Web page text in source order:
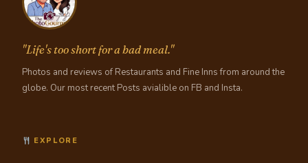
"Life's too short for a bad meal."
Photos and reviews of Restaurants and Fine Inns from around the
globe. Our most recent Posts avialible on FB and Insta.
EXPLORE